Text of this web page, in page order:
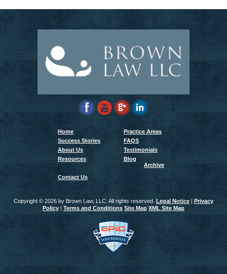
Home
Practice Areas
Success Stories
FAQS
About Us
Testimonials
Resources
Blog
Archive
Contact Us
Copyright © 2026 by Brown Law, LLC. All rights reserved. Legal Notice| Privacy
Policy| Terms and Conditions Site Map XML Site Map